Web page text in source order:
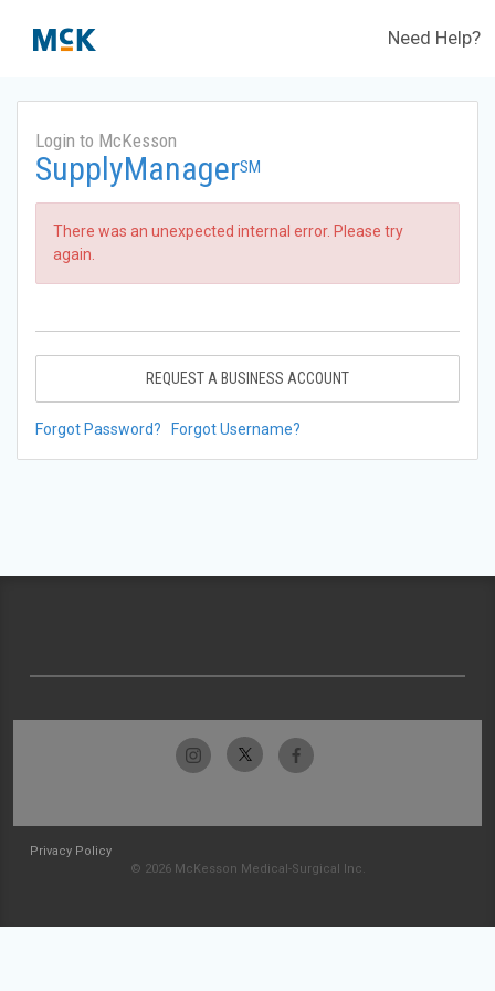
Need Help?
Login to McKesson
SupplyManagerSM
There was an unexpected internal error. Please try
again.
REQUEST A BUSINESS ACCOUNT
Forgot Password? Forgot Username?
Privacy Policy
© 2026 McKesson Medical-Surgical Inc.